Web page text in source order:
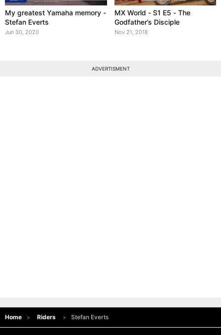
My greatest Yamaha memory -
Stefan Everts
Jun 30, 2020
MX World - S1 E5 - The
Godfather’s Disciple
Nov 21, 2018
ADVERTISMENT
Home Riders Stefan Everts